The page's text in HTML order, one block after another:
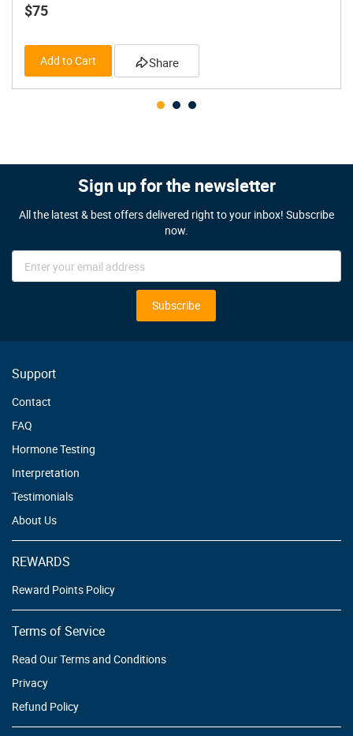
$75
Add to Cart Share
Sign up for the newsletter
All the latest & best offers delivered right to your inbox! Subscribe
now.
Sign
Subscribe
Support
Contact
FAQ
Hormone Testing
Interpretation
Testimonials
About Us
REWARDS
Reward Points Policy
Terms of Service
Read Our Terms and Conditions
Privacy
Refund Policy